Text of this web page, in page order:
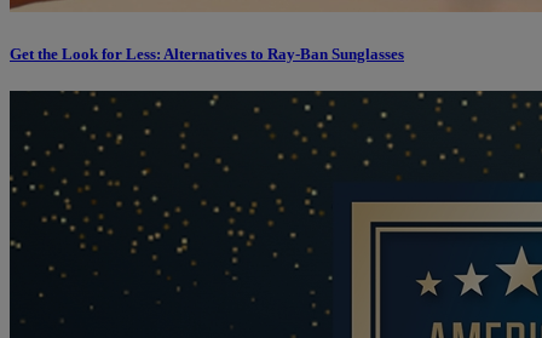
Get the Look for Less: Alternatives to Ray-Ban Sunglasses